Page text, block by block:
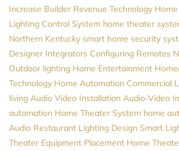
Increase Builder Revenue Technology
Lighting Control System home theater
Northern Kentucky smart home security
Designer Integrators Configuring Remotes
Outdoor lighting Home Entertainment
Technology Home Automation Commercial
living Audio Video Installation Audio-Video
automation Home Theater System home
Audio Restaurant Lighting Design Smart
Theater Equipment Placement Home